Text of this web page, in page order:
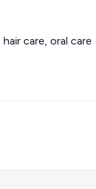
care, oral care